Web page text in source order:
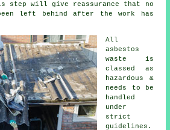
step will give reassurance that no
left behind after the work has
All
asbestos
waste is
classed as
hazardous &
needs to be
handled
under
strict
guidelines.